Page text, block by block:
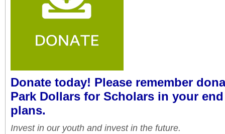
Donate today! Please remember
Park Dollars for Scholars in your
plans.
Invest in our youth and invest in the future.